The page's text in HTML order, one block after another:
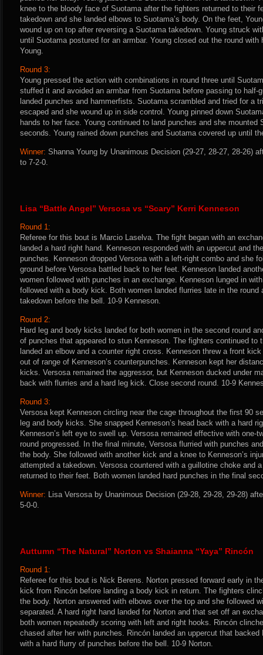
knee to the bloody face of Suotama after the fighters returned to their
takedown and she landed elbows to Suotama’s body. On the feet,
wound up on top after reversing a Suotama takedown. Young struck
until Suotama postured for an armbar. Young closed out the round with
Young.
Round 3:
Young pressed the action with combinations in round three until
stuffed it and avoided an armbar from Suotama before passing to half-
landed punches and hammerfists. Suotama scrambled and tried for a
escaped and she wound up in side control. Young pinned down
hands to her face. Young continued to land punches and she mounted
seconds. Young rained down punches and Suotama covered up until
Winner: Shanna Young by Unanimous Decision (29-27, 28-27, 28-26)
to 7-2-0.
Lisa “Battle Angel” Versosa vs “Scary” Kerri Kenneson
Round 1:
Referee for this bout is Marcio Laselva. The fight began with an
landed a hard right hand. Kenneson responded with an uppercut and
punches. Kenneson dropped Versosa with a left-right combo and she
ground before Versosa battled back to her feet. Kenneson landed
women followed with punches in an exchange. Kenneson lunged in
followed with a body kick. Both women landed flurries late in the round
takedown before the bell. 10-9 Kenneson.
Round 2:
Hard leg and body kicks landed for both women in the second round
of punches that appeared to stun Kenneson. The fighters continued to
landed an elbow and a counter right cross. Kenneson threw a front
out of range of Kenneson’s counterpunches. Kenneson kept her
kicks. Versosa remained the aggressor, but Kenneson ducked under
back with flurries and a hard leg kick. Close second round. 10-9
Round 3:
Versosa kept Kenneson circling near the cage throughout the first 90
leg and body kicks. She snapped Kenneson’s head back with a hard
Kenneson’s left eye to swell up. Versosa remained effective with one-
round progressed. In the final minute, Versosa flurried with punches
the body. She followed with another kick and a knee to Kenneson’s
attempted a takedown. Versosa countered with a guillotine choke and
returned to their feet. Both women landed hard punches in the final
Winner: Lisa Versosa by Unanimous Decision (29-28, 29-28, 29-28)
5-0-0.
Auttumn “The Natural” Norton vs Shaianna “Yaya” Rincón
Round 1:
Referee for this bout is Nick Berens. Norton pressed forward early in
kick from Rincón before landing a body kick in return. The fighters
the body. Norton answered with elbows over the top and she followed
separated. A hard right hand landed for Norton and that set off an
both women repeatedly scoring with left and right hooks. Rincón
chased after her with punches. Rincón landed an uppercut that
with a hard flurry of punches before the bell. 10-9 Norton.